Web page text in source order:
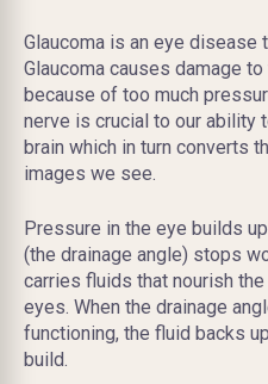
Glaucoma is an eye disease
Glaucoma causes damage
because of too much
nerve is crucial to our ability
brain which in turn converts
images we see.
Pressure in the eye builds
(the drainage angle) stops
carries fluids that nourish
eyes. When the drainage
functioning, the fluid backs
build.